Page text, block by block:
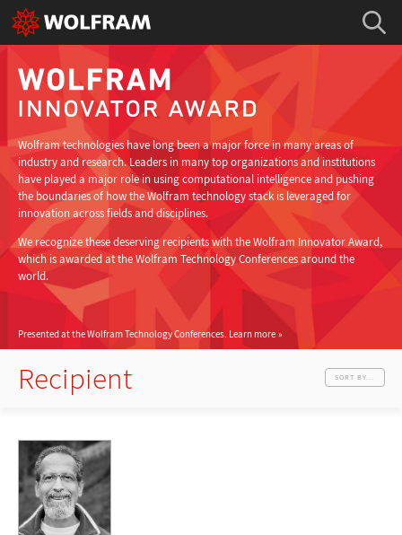
Wolfram technologies have long been a major force in many areas of
industry and research. Leaders in many top organizations and institutions
have played a major role in using computational intelligence and pushing
the boundaries of how the Wolfram technology stack is leveraged for
innovation across fields and disciplines.
We recognize these deserving recipients with the Wolfram Innovator Award,
which is awarded at the Wolfram Technology Conferences around the
world.
Presented at the Wolfram Technology Conferences. Learn more
Recipient SORT BY...